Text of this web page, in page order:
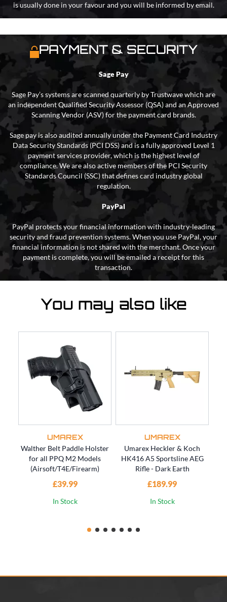
is usually done in your favour and you will be informed by email.
PAYMENT & SECURITY
Sage Pay
Sage Pay’s systems are scanned quarterly by Trustwave which are
an independent Qualified Security Assessor (QSA) and an Approved
Scanning Vendor (ASV) for the payment card brands.
Sage pay is also audited annually under the Payment Card Industry
Data Security Standards (PCI DSS) and is a fully approved Level 1
payment services provider, which is the highest level of
compliance. We are also active members of the PCI Security
Standards Council (SSC) that defines card industry global
regulation.
PayPal
PayPal protects your financial information with industry-leading
security and fraud prevention systems. When you use PayPal, your
financial information is not shared with the merchant. Once your
payment is complete, you will be emailed a receipt for this
transaction.
You may also like
UMAREX
Walther Belt Paddle Holster
for all PPQ M2 Models
(Airsoft/T4E/Firearm)
£39.99
In Stock
UMAREX
Umarex Heckler & Koch
HK416 A5 Sportsline AEG
Rifle - Dark Earth
£189.99
In Stock